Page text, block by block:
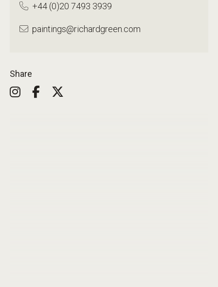
+44 (0)20 7493 3939
paintings@richardgreen.com
Share